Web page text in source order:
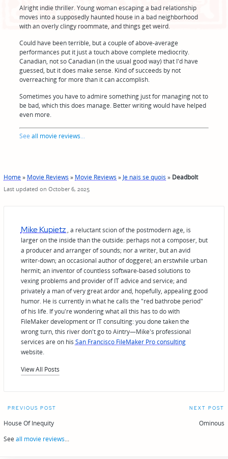
Alright indie thriller. Young woman escaping a bad relationship
moves into a supposedly haunted house in a bad neighborhood
with an overly clingy roommate, and things get weird.
Could have been terrible, but a couple of above-average
performances put it just a touch above complete mediocrity.
Canadian, not so Canadian (in the usual good way) that I'd have
guessed, but it does make sense. Kind of succeeds by not
overreaching for more than it can accomplish.
Sometimes you have to admire something just for managing not to
be bad, which this does manage. Better writing would have helped
even more.
Seeall movie reviews...
Home» Movie Reviews » Movie Reviews » Je nais se quois » Deadbolt
Last updated on October 6, 2025
Mike Kupietz , a reluctant scion of the postmodern age, is
larger on the inside than the outside: perhaps not a composer, but
a producer and arranger of sounds; nor a writer, but an avid
writer-down; an occasional author of doggerel; an erstwhile urban
hermit; an inventor of countless software-based solutions to
vexing problems and provider of IT advice and service; and
privately a man of very great ardor and, hopefully, appealing good
humor. He is currently in what he calls the "red bathrobe period"
of his life. If you're wondering what all this has to do with
FileMaker development or IT consulting: you done taken the
wrong turn, this river don't go to Aintry—Mike's professional
services are on his San Francisco FileMaker Pro consulting
website.
View All Posts
Post
navigation
PREVIOUS POST
House Of Inequity
NEXT POST
Ominous
See all movie reviews...